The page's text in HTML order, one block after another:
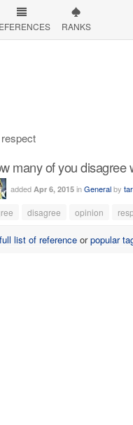
RANKS
many of you disagree
added Apr 6, 2015 inGeneralby
disagree opinion
full list of reference orpopular